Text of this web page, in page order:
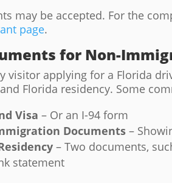
may be accepted. For the
page.
for Non-
visitor applying for a Florida
Florida residency. Some
Visa – Or an I-94 form
Documents –
– Two documents,
statement